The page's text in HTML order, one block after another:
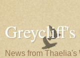
News from Thaelia's